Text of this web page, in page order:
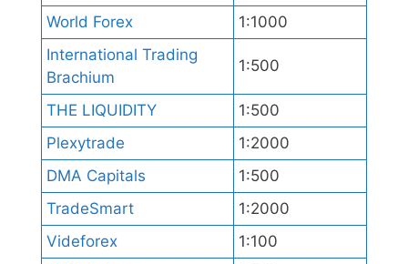
World Forex
1:1000
International Trading
Brachium
1:500
THE LIQUIDITY
1:500
Plexytrade
1:2000
DMA Capitals
1:500
TradeSmart
1:2000
Videforex
1:100